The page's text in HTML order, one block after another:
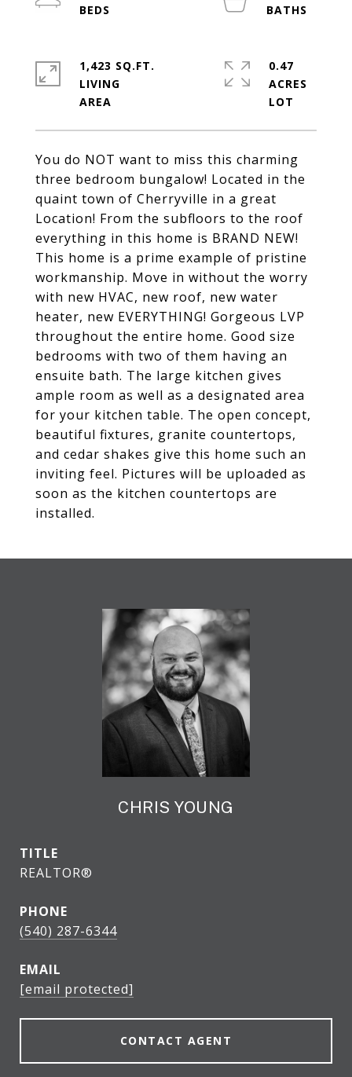
You do NOT want to miss this charming
three bedroom bungalow! Located in the
quaint town of Cherryville in a great
Location! From the subfloors to the roof
everything in this home is BRAND NEW!
This home is a prime example of pristine
workmanship. Move in without the worry
with new HVAC, new roof, new water
heater, new EVERYTHING! Gorgeous LVP
throughout the entire home. Good size
bedrooms with two of them having an
ensuite bath. The large kitchen gives
ample room as well as a designated area
for your kitchen table. The open concept,
beautiful fixtures, granite countertops,
and cedar shakes give this home such an
inviting feel. Pictures will be uploaded as
soon as the kitchen countertops are
installed.
1,423 SQ.FT.
LIVING
0.47
ACRES
CHRIS YOUNG
TITLE
REALTOR®
PHONE
(540) 287-6344
EMAIL
[email protected]
CONTACT AGENT